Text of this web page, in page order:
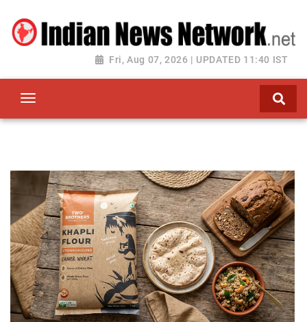
Fri, Aug 07, 2026 | UPDATED 11:40 IST